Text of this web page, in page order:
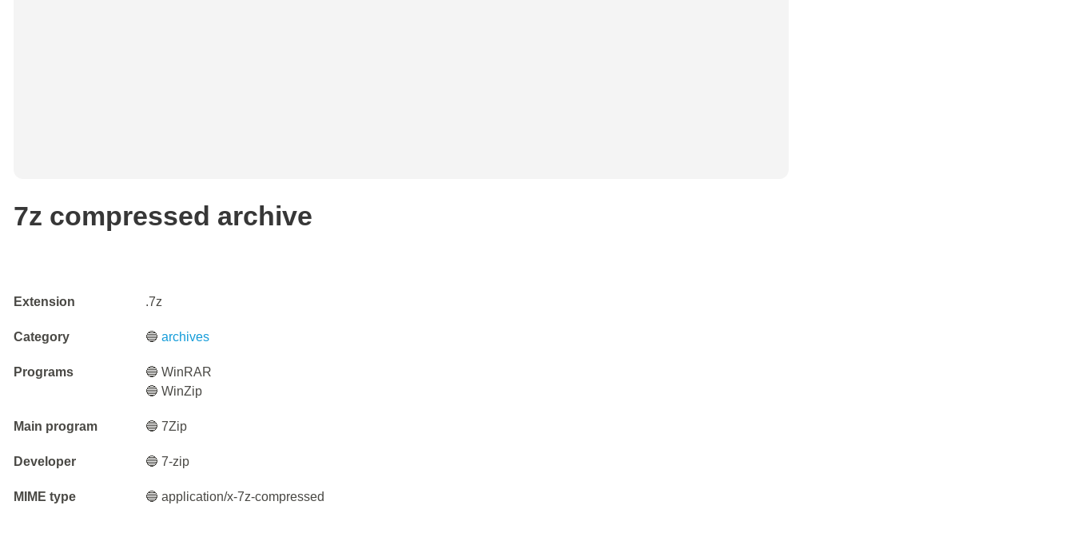
7z compressed archive
Extension .7z
Category 🔵archives
Programs
🔵 WinRAR
🔵 WinZip
Main program 🔵 7Zip
Developer 🔵 7-zip
MIME type 🔵 application/x-7z-compressed